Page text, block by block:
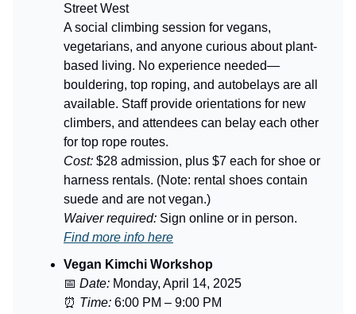
Street West
A social climbing session for vegans,
vegetarians, and anyone curious about plant-
based living. No experience needed—
bouldering, top roping, and autobelays are all
available. Staff provide orientations for new
climbers, and attendees can belay each other
for top rope routes.
Cost: $28 admission, plus $7 each for shoe or
harness rentals. (Note: rental shoes contain
suede and are not vegan.)
Waiver required: Sign online or in person.
Find more info here
Vegan Kimchi Workshop
📅 Date: Monday, April 14, 2025
⏰ Time: 6:00 PM – 9:00 PM